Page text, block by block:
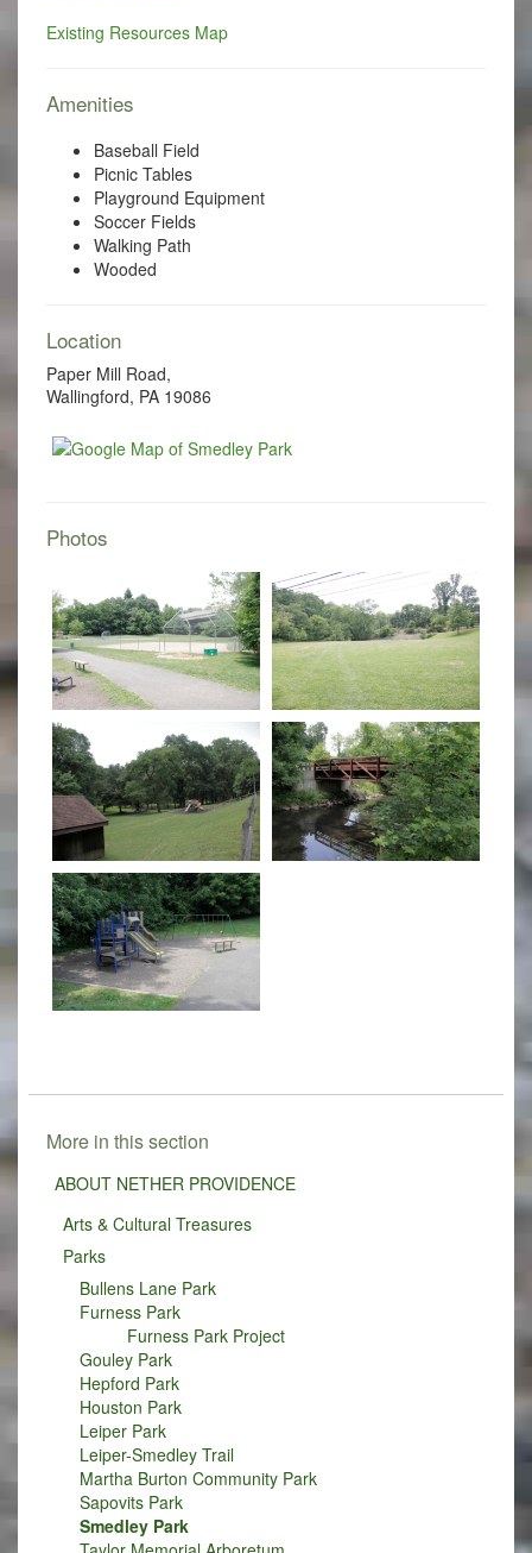
Existing Resources Map
Amenities
Baseball Field
Picnic Tables
Playground Equipment
Soccer Fields
Walking Path
Wooded
Location
Paper Mill Road,
Wallingford, PA 19086
Photos
More in this section
ABOUT NETHER PROVIDENCE
Arts & Cultural Treasures
Parks
Bullens Lane Park
Furness Park
Furness Park Project
Gouley Park
Hepford Park
Houston Park
Leiper Park
Leiper-Smedley Trail
Martha Burton Community Park
Sapovits Park
Smedley Park